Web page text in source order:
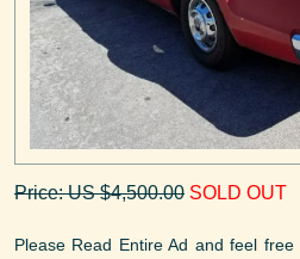
Price: US $4,500.00 SOLD OUT
Please Read Entire Ad and feel